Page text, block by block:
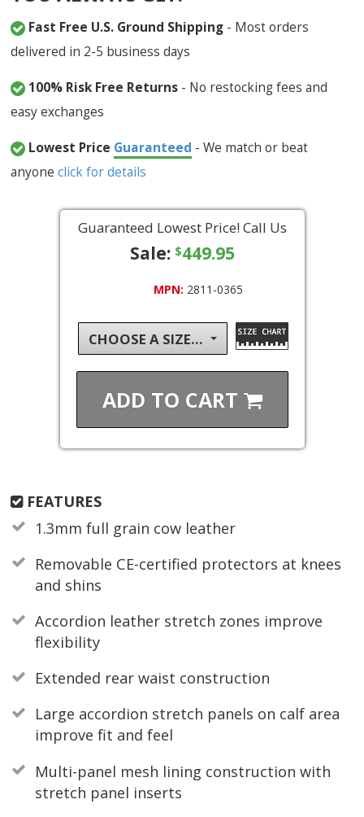
Fast Free U.S. Ground Shipping - Most orders
delivered in 2-5 business days
100% Risk Free Returns - No restocking fees and
easy exchanges
Lowest Price Guaranteed - We match or beat
anyoneclick for details
Guaranteed Lowest Price! Call Us
Sale: $449.95
MPN: 2811-0365
CHOOSE A SIZE...
ADD TO CART
FEATURES
1.3mm full grain cow leather
Removable CE-certified protectors at knees
and shins
Accordion leather stretch zones improve
flexibility
Extended rear waist construction
Large accordion stretch panels on calf area
improve fit and feel
Multi-panel mesh lining construction with
stretch panel inserts